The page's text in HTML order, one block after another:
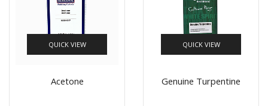
QUICK VIEW
Acetone
QUICK VIEW
Genuine Turpentine
Vechro Paints
Verbo Group
+10 more